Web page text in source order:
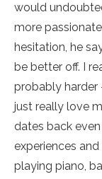
would
more
hesitation, he
be better off. I
probably harder
just really love
dates back
experiences
playing piano,